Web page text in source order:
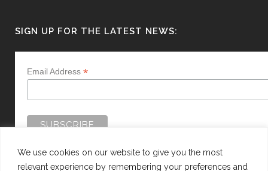
We use cookies on our website to give you the most
relevant experience by remembering your preferences and
SIGN UP FOR THE LATEST NEWS:
Email Address *